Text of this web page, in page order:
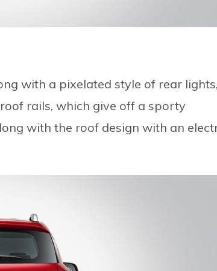
with a pixelated style of rear
rails, which give off a sporty
with the roof design with an